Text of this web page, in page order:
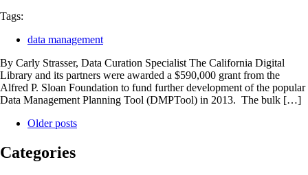
Tags:
data management
By Carly Strasser, Data Curation Specialist The California Digital
Library and its partners were awarded a $590,000 grant from the
Alfred P. Sloan Foundation to fund further development of the popular
Data Management Planning Tool (DMPTool) in 2013. The bulk […]
Older posts
Categories